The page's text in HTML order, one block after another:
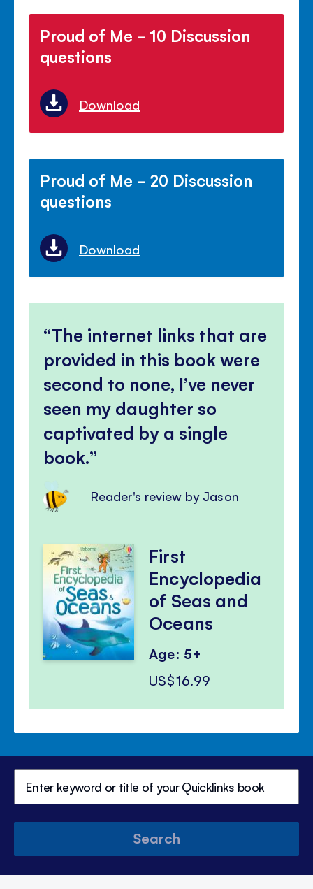
Proud of Me - 10 Discussion
questions
Download
Proud of Me - 20 Discussion
questions
Download
The internet links that are
provided in this book were
second to none, I’ve never
seen my daughter so
captivated by a single
book.
Reader's review by Jason
First
Encyclopedia
of Seas and
Oceans
Age: 5+
US$16.99
Search